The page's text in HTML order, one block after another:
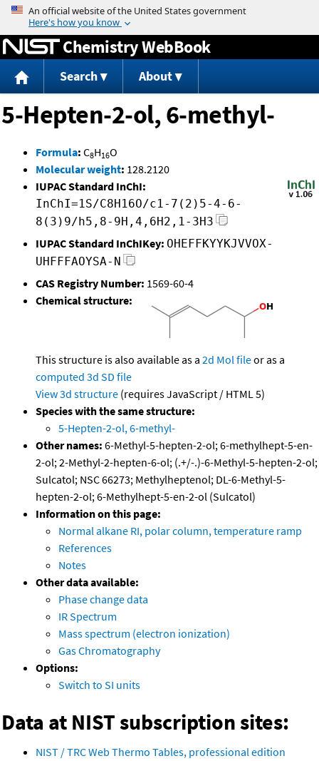
Jump to content
Chemistry WebBook
Search About
5-Hepten-2-ol, 6-methyl-
Formula: C8H16O
Molecular weight: 128.2120
IUPAC Standard InChI:
InChI=1S/C8H16O/c1-7(2)5-4-6-
8(3)9/h5,8-9H,4,6H2,1-3H3
IUPAC Standard InChIKey: OHEFFKYYKJVVOX-
UHFFFAOYSA-N
CAS Registry Number: 1569-60-4
Chemical structure:
This structure is also available as a 2d Mol fileor as a
computed 3d SD file
View 3d structure (requires JavaScript / HTML 5)
Species with the same structure:
5-Hepten-2-ol, 6-methyl-
Other names: 6-Methyl-5-hepten-2-ol; 6-methylhept-5-en-
2-ol; 2-Methyl-2-hepten-6-ol; (.+/-.)-6-Methyl-5-hepten-2-ol;
Sulcatol; NSC 66273; Methylheptenol; DL-6-Methyl-5-
hepten-2-ol; 6-Methylhept-5-en-2-ol (Sulcatol)
Information on this page:
Normal alkane RI, polar column, temperature ramp
References
Notes
Other data available:
Phase change data
IR Spectrum
Mass spectrum (electron ionization)
Gas Chromatography
Options:
Switch to SI units
Data at NIST subscription sites:
NIST / TRC Web Thermo Tables, professional edition